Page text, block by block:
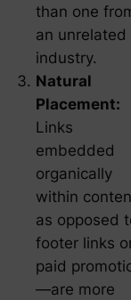
than one
an unrelated
industry.
Natural
Placement:
Links
embedded
organically
within
as opposed
footer links
paid
—are more